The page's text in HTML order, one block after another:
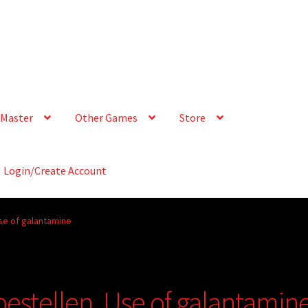
Other Games Store
Login/Create Account
of galantamine